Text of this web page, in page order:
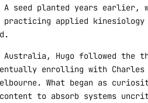
seed planted years earlier,
applied kinesiology
Australia, Hugo followed the
enrolling with Charles
What began as
content to absorb systems